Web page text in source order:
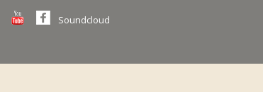
Soundcloud